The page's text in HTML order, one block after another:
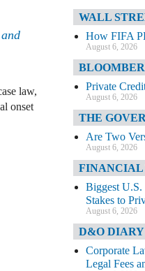
law,
onset
WALL
How FIFA
August 6, 2026
Private
August 6, 2026
THE
Are Two
August 6, 2026
FINANCIAL
Biggest
Stakes to
August 6, 2026
D&O DIARY
Corporate
Legal Fees